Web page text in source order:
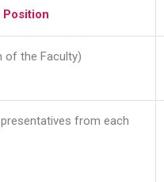
Position
of the Faculty)
from each